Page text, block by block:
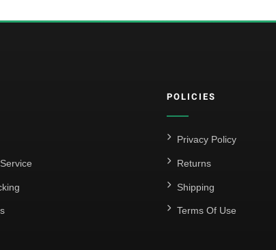
POLICIES
Privacy Policy
Returns
Shipping
Terms Of Use